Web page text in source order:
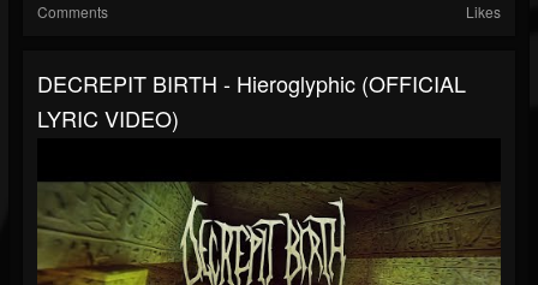
Comments Likes
DECREPIT BIRTH - Hieroglyphic (OFFICIAL
LYRIC VIDEO)